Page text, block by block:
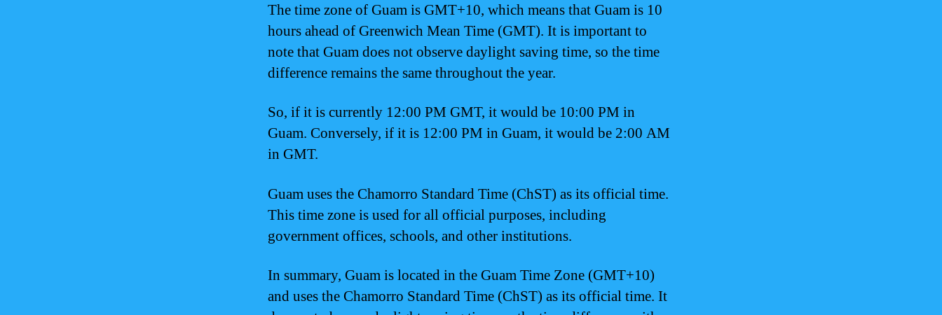
The time zone of Guam is GMT+10, which means that Guam is 10
hours ahead of Greenwich Mean Time (GMT). It is important to
note that Guam does not observe daylight saving time, so the time
difference remains the same throughout the year.
So, if it is currently 12:00 PM GMT, it would be 10:00 PM in
Guam. Conversely, if it is 12:00 PM in Guam, it would be 2:00 AM
in GMT.
Guam uses the Chamorro Standard Time (ChST) as its official time.
This time zone is used for all official purposes, including
government offices, schools, and other institutions.
In summary, Guam is located in the Guam Time Zone (GMT+10)
and uses the Chamorro Standard Time (ChST) as its official time. It